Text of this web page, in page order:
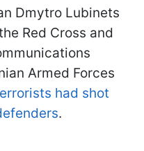
Dmytro Lubinets
Red Cross and
Armed Forces
had shot
.